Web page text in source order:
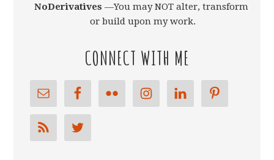
NoDerivatives —You may NOT alter, transform,
or build upon my work.
CONNECT WITH ME